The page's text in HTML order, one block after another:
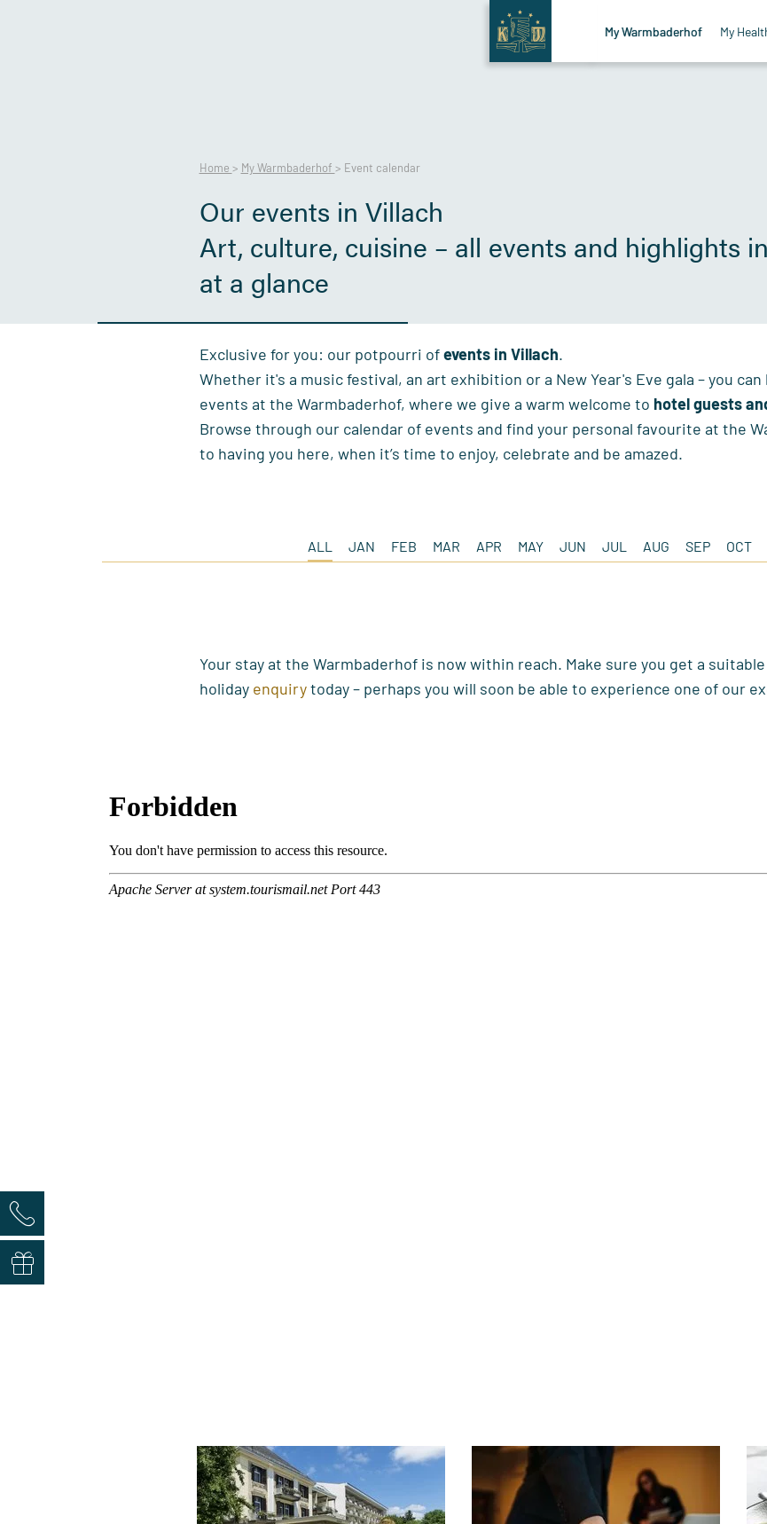
My Warmbaderhof My
Home > My Warmbaderhof > Event calendar
Our events in Villach
Art, culture, cuisine – all events and highlights
at a glance
Exclusive for you: our potpourri ofevents in Villach.
Whether it's a music festival, an art exhibition or a New Year's Eve gala – you
events at the Warmbaderhof, where we give a warm welcome to hotel guests
Browse through our calendar of events and find your personal favourite at the
to having you here, when it’s time to enjoy, celebrate and be amazed.
ALL JAN FEB MAR APR MAY JUN JUL AUG SEP OCT
Your stay at the Warmbaderhof is now within reach. Make sure you get a
holiday enquirytoday – perhaps you will soon be able to experience one of our